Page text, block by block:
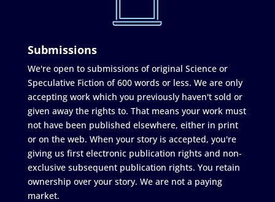
Submissions
We're open to submissions of original Science or
Speculative Fiction of 600 words or less. We are only
accepting work which you previously haven't sold or
given away the rights to. That means your work must
not have been published elsewhere, either in print
or on the web. When your story is accepted, you're
giving us first electronic publication rights and non-
exclusive subsequent publication rights. You retain
ownership over your story. We are not a paying
market.